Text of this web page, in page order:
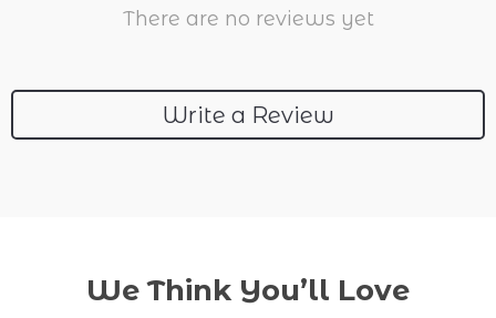
There are no reviews yet
Write a Review
We Think You’ll Love